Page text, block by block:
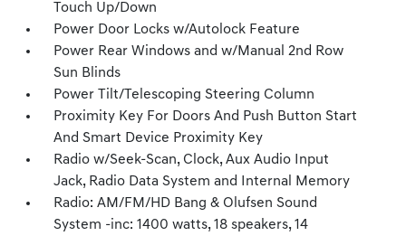
Touch Up/Down
Power Door Locks w/Autolock Feature
Power Rear Windows and w/Manual 2nd Row
Sun Blinds
Power Tilt/Telescoping Steering Column
Proximity Key For Doors And Push Button Start
And Smart Device Proximity Key
Radio w/Seek-Scan, Clock, Aux Audio Input
Jack, Radio Data System and Internal Memory
Radio: AM/FM/HD Bang & Olufsen Sound
System -inc: 1400 watts, 18 speakers, 14